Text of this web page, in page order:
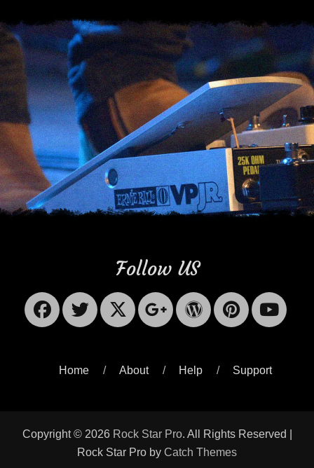
Follow US
Facebook
Twitter
X-
Googleplus
Home About Help Support
Copyright © 2026 Rock Star Pro. All Rights Reserved |
Rock Star Pro by Catch Themes